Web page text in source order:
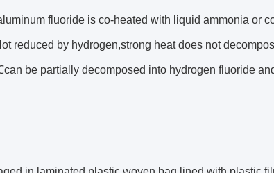
fluoride is co-heated with liquid ammonia or
reduced by hydrogen,strong heat does not
be partially decomposed into hydrogen fluoride